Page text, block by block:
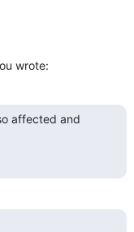
wrote:
affected and